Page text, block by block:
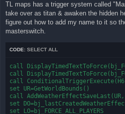
TL maps has a trigger system called
take over as titan & awaken the hidden
figure out how to add my name to it so
masterswitch.
CODE: SELECT ALL
call DisplayTimedTextToForce(bj_FORCE_ALL_PLAYERS,30.,"TRIGSTR_6582")
call DisplayTimedTextToForce(bj_FORCE_ALL_PLAYERS,15.,"<Starting Masterswitch Identification System>")
call ConditionalTriggerExecute(H6)
set UR=GetWorldBounds()
call AddWeatherEffectSaveLast(UR,'FDwh')
set DO=bj_lastCreatedWeatherEffect
set LO=bj_FORCE_ALL_PLAYERS
set PR=M8V(Player(0),'htow')
call ForGroupBJ(PR,function YRV)
call DestroyGroup(PR)
set PR=M8V(Player(0),'hpea')
call ForGroupBJ(PR,function YIV)
call DestroyGroup(PR)
set PR=M8V(Player(1),'htow')
call ForGroupBJ(PR,function YAV)
call DestroyGroup(PR)
set PR=M8V(Player(1),'hpea')
call ForGroupBJ(PR,function YNV)
call DestroyGroup(PR)
set VR=GetRectCenter(M3)
call PanCameraToTimedLocForPlayer(Player(1),VR,0)
call RemoveLocation(VR)
call RemoveLocation(VR)
set VR=GetRectCenter(L3)
call CreateNUnitsAtLoc(1,'H00M',Player(0),VR,315.)
set OO=bj_lastCreatedUnit
call SetHeroLevelBJ(OO,999,false)
call UnitAddItemByIdSwapped('I00D',OO)
call PanCameraToTimedLocForPlayer(Player(0),VR,0)
call RemoveLocation(VR)
call RemoveLocation(VR)
call ForForce(bj_FORCE_ALL_PLAYERS,function YFV)
call ConditionalTriggerExecute(L6)
call AdjustPlayerStateBJ($F4240,Player(0),PLAYER_STATE_RESOURCE_GOLD)
call AdjustPlayerStateBJ($F4240,Player(0),PLAYER_STATE_RESOURCE_LUMBER)
call PanCameraToTimedLocForPlayer(Player(0),GetRectCenter(L3),0)
set QR=PVV(Player(2))
call ForceAddPlayer(QR,Player(3))
call ForceAddPlayer(QR,Player(4))
call ForceAddPlayer(QR,Player(5))
call ForceAddPlayer(QR,Player(6))
call ForceAddPlayer(QR,Player(7))
call ForceAddPlayer(QR,Player(8))
call ForceAddPlayer(QR,Player(9))
call ForceAddPlayer(QR,Player($A))
call ForForce(QR,function YGV)
call SetPlayerMaxHeroesAllowed(-1,Player(0))
set CR[1]=F5
set CR[2]=G5
set CR[3]=H5
call CreateNUnitsAtLoc(1,'n01M',Player($F),VR,bj_UNIT_FACING)
set VO=bj_lastCreatedUnit
call CreateNUnitsAtLoc(1,'hrdh',Player($F),VR,bj_UNIT_FACING)
call IssueTargetOrderById(bj_lastCreatedUnit,$D0012,VO)
call RemoveLocation(VR)
call CreateNUnitsAtLoc(1,'n01N',Player($F),VR,bj_UNIT_FACING)
set WO=bj_lastCreatedUnit
call CreateNUnitsAtLoc(1,'hrdh',Player($F),VR,bj_UNIT_FACING)
call IssueTargetOrderById(bj_lastCreatedUnit,$D0012,WO)
call RemoveLocation(VR)
endfunction
function YKV takes nothing returns boolean
return(GetUnitTypeId(GetTriggerUnit())=='hfoo')and(GetOwningPlayer(GetTriggerUnit())==Player($F))
endfunction
function YLV takes nothing returns boolean
return(YKV())
endfunction
function YMV takes nothing returns nothing
call RemoveUnit(GetTriggerUnit())
call DisableTrigger(GetTriggeringTrigger())
endfunction
function YQV takes nothing returns nothing
call CreateMultiboardBJ(1,1,"Game Info")
set NH=bj_lastCreatedMultiboard
call MultiboardSetItemStyleBJ(NH,1,1,true,false)
call MultiboardSetItemWidthBJ(NH,1,1,10.)
call MultiboardDisplay(NH,true)
endfunction
function YTV takes nothing returns boolean
return(XH==59)
endfunction
function YUV takes nothing returns boolean
return(OH==59)
endfunction
function YWV takes nothing returns nothing
if(YUV())then
if(YTV())then
set EH=(EH+1)
set XH=0
set OH=0
else
set XH=(XH+1)
endif
set OH=0
else
set OH=(OH+1)
endif
call MultiboardSetItemValueBJ(NH,1,1,(("Elapsed Time:  "+I2S(EH))+(":"+(I2S(XH)+(":"+I2S(OH))))))
call MultiboardDisplay(NH,true)
endfunction
function YZV takes nothing returns boolean
return(SR[bj_forLoopAIndex]=="=== NONE ===")
endfunction
function Y_V takes nothing returns boolean
return(SR[bj_forLoopAIndex]=="=== NONE ===")
endfunction
function Y0V takes nothing returns nothing
set WM=0
call DisableTrigger(Y8)
set bj_forLoopAIndex=1
set bj_forLoopAIndexEnd=$C
loop
exitwhen bj_forLoopAIndex>bj_forLoopAIndexEnd
if(YZV())then
call CustomDefeatBJ(Player(-1+(bj_forLoopAIndex)),"You were disconnected.")
call ClearTextMessages()
set WM=(WM+1)
endif
set bj_forLoopAIndex=bj_forLoopAIndex+1
endloop
set bj_forLoopAIndex=1
set bj_forLoopAIndexEnd=$C
loop
exitwhen bj_forLoopAIndex>bj_forLoopAIndexEnd
if(Y_V())then
call DisplayTimedTextToForce(bj_FORCE_ALL_PLAYERS,30.,("|cffff0000Detected Blacklisted player: "+(SR[bj_forLoopAIndex]+" <30.4.2012>")))
endif
set bj_forLoopAIndex=bj_forLoopAIndex+1
endloop
call ConditionalTriggerExecute(EAV)
call EnableTrigger(Y8)
endfunction
function Y2V takes nothing returns boolean
return(IsUnitType(GetTriggerUnit(),UNIT_TYPE_HERO)!=true)!=null
endfunction
function Y3V takes nothing returns nothing
call UnitAddAbility(GetTriggerUnit(),'A0B5')
endfunction
function Y5V takes nothing returns nothing
call SetPlayerName(GetTriggerPlayer(),SR[(1+GetPlayerId(GetTriggerPlayer()))])
endfunction
function Y7V takes